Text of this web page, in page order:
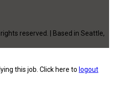
reserved. | Based in Seattle,
this job. Click here to logout